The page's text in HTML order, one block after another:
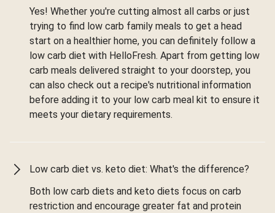
Yes! Whether you're cutting almost all carbs or just
trying to find low carb family meals to get a head
start on a healthier home, you can definitely follow a
low carb diet with HelloFresh. Apart from getting low
carb meals delivered straight to your doorstep, you
can also check out a recipe's nutritional information
before adding it to your low carb meal kit to ensure it
meets your dietary requirements.
Low carb diet vs. keto diet: What's the difference?
Both low carb diets and keto diets focus on carb
restriction and encourage greater fat and protein